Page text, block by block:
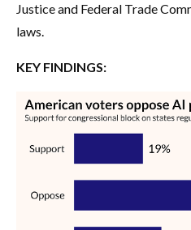
Justice and Federal Trade
laws.
KEY FINDINGS: